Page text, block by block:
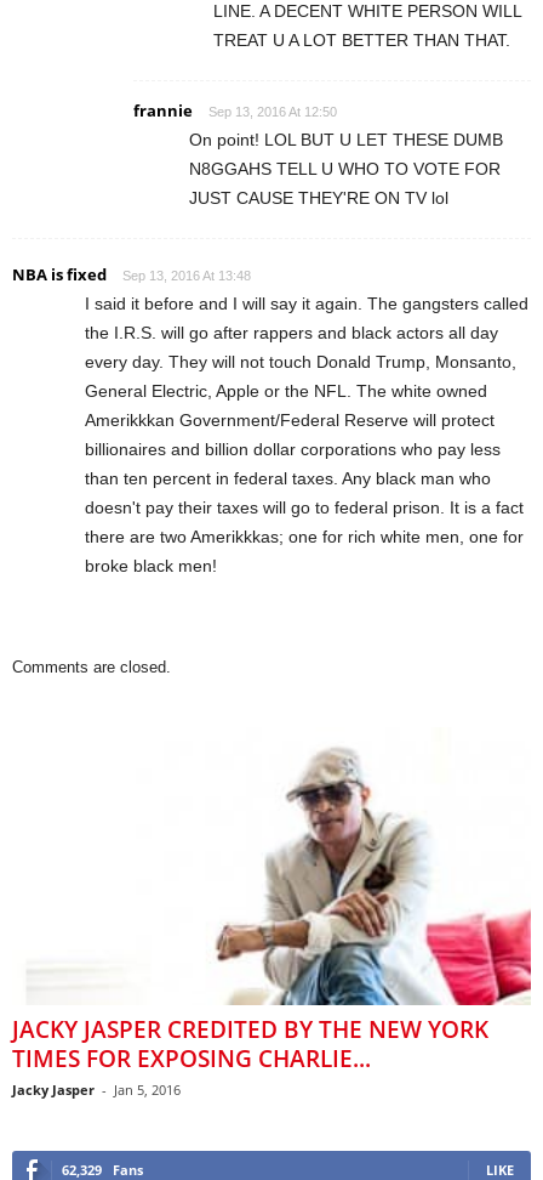
LINE. A DECENT WHITE PERSON WILL
TREAT U A LOT BETTER THAN THAT.
frannie Sep 13, 2016 At 12:50
On point! LOL BUT U LET THESE DUMB
N8GGAHS TELL U WHO TO VOTE FOR
JUST CAUSE THEY'RE ON TV lol
NBA is fixed Sep 13, 2016 At 13:48
I said it before and I will say it again. The gangsters called
the I.R.S. will go after rappers and black actors all day
every day. They will not touch Donald Trump, Monsanto,
General Electric, Apple or the NFL. The white owned
Amerikkkan Government/Federal Reserve will protect
billionaires and billion dollar corporations who pay less
than ten percent in federal taxes. Any black man who
doesn't pay their taxes will go to federal prison. It is a fact
there are two Amerikkkas; one for rich white men, one for
broke black men!
Comments are closed.
JACKY JASPER CREDITED BY THE NEW YORK
TIMES FOR EXPOSING CHARLIE...
Jacky Jasper - Jan 5, 2016
62,329 Fans LIKE